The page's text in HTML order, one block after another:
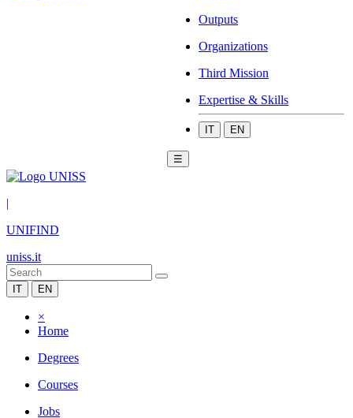
Outputs
Organizations
Third Mission
Expertise & Skills
IT EN
☰
|
UNIFIND
uniss.it
IT EN
×
Home
Degrees
Courses
Jobs